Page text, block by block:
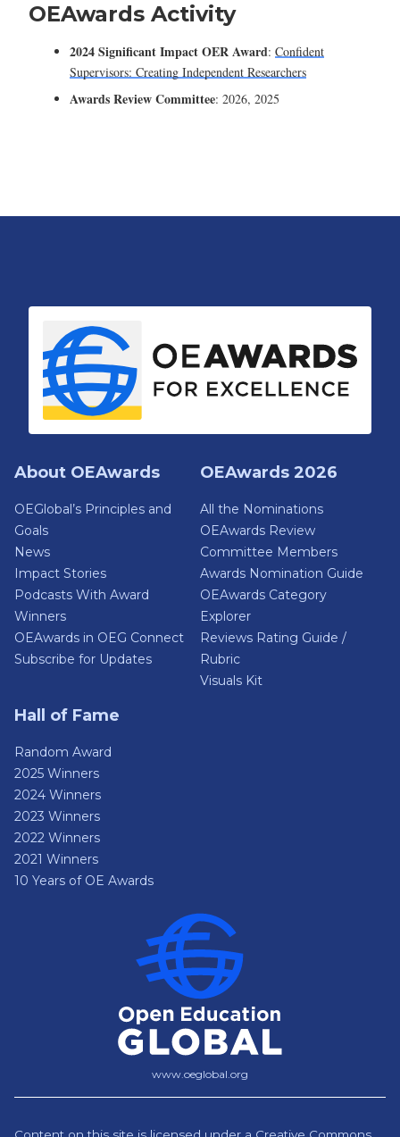
OEAwards Activity
2024 Significant Impact OER Award: Confident
Supervisors: Creating Independent Researchers
Awards Review Committee: 2026, 2025
About OEAwards
OEGlobal’s Principles and
Goals
News
Impact Stories
Podcasts With Award
Winners
OEAwards in OEG Connect
Subscribe for Updates
OEAwards 2026
All the Nominations
OEAwards Review
Committee Members
Awards Nomination Guide
OEAwards Category
Explorer
Reviews Rating Guide /
Rubric
Visuals Kit
Hall of Fame
Random Award
2025 Winners
2024 Winners
2023 Winners
2022 Winners
2021 Winners
10 Years of OE Awards
www.oeglobal.org
Content on this site is licensed under a Creative Commons